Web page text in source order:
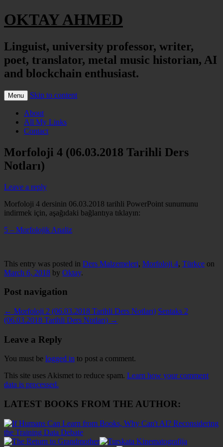
OKTAY AHMED
Linguist, university professor, writer,
poet, translator, metal music historian, AI
and blockchain enthusiast.
Menu Skip to content
About
All My Links
Contact
Morfoloji 4 (06.03.2018 Tarihli Ders
Notları)
Leave a reply
Morfoloji 4 dersinin 06.03.2018 tarihli PowerPoint sunumunu
indirmek için, aşağıdaki bağlantıya tıklayın:
5 – Morfolojik Analiz
This entry was posted in Ders Malzemeleri, Morfoloji 4, Türkçe on
March 6, 2018 by Oktay.
Post navigation
← Morfoloji 2 (06.03.2018 Tarihli Ders Notları) Sentaks 2
(06.03.2018 Tarihli Ders Notları) →
Leave a Reply
You must be logged in to post a comment.
This site uses Akismet to reduce spam. Learn how your comment
data is processed.
LATEST BOOKS FROM THE AUTHOR: